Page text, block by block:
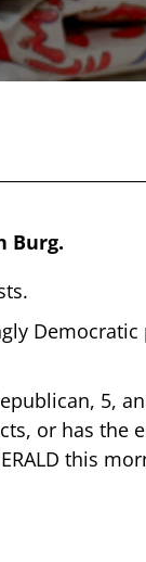
Burg.
5,
or has the
this